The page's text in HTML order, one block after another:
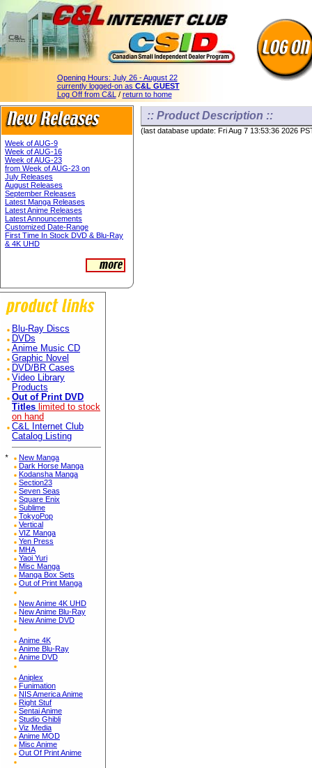
Opening Hours: July 26 - August 22
currently logged-on as C&L GUEST
Log Off from C&L / return to home
Week of AUG-9
Week of AUG-16
Week of AUG-23
from Week of AUG-23 on
July Releases
August Releases
September Releases
Latest Manga Releases
Latest Anime Releases
Latest Announcements
Customized Date-Range
First Time In Stock DVD & Blu-Ray
& 4K UHD
Blu-Ray Discs
DVDs
Anime Music CD
Graphic Novel
DVD/BR Cases
Video Library
Products
Out of Print DVD
Titles limited to stock
on hand
C&L Internet Club
Catalog Listing
*
New Manga
Dark Horse Manga
Kodansha Manga
Section23
Seven Seas
Square Enix
Sublime
TokyoPop
Vertical
VIZ Manga
Yen Press
MHA
Yaoi Yuri
Misc Manga
Manga Box Sets
Out of Print Manga
New Anime 4K UHD
New Anime Blu-Ray
New Anime DVD
Anime 4K
Anime Blu-Ray
Anime DVD
Aniplex
Funimation
NIS America Anime
Right Stuf
Sentai Anime
Studio Ghibli
Viz Media
Anime MOD
Misc Anime
Out Of Print Anime
:: Product Description ::
(last database update: Fri Aug 7 13:53:36 2026